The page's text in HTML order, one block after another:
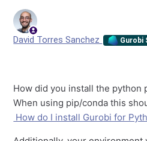
David Torres Sanchez
How did you install the python
When using pip/conda this
How do I install Gurobi for